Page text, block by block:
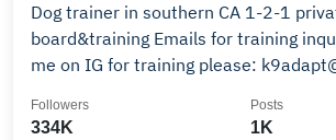
Dog trainer in southern CA 1-2-1 privates and
board&training Emails for training inquiries do not DM
me on IG for training please:
334K
Followers
1K
Posts